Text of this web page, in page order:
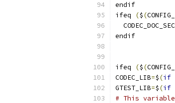
endif
ifeq
($(
endif
ifeq ($(
CODEC_LIB=$(if
GTEST_LIB=$(if
# This